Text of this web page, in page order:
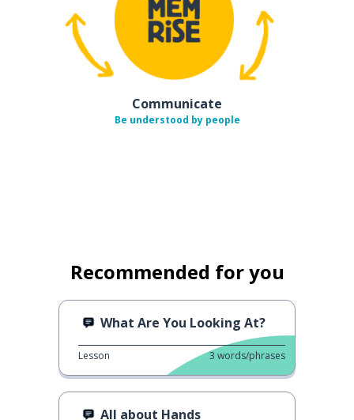
Communicate
Be understood by people
Recommended for you
What Are You Looking At?
Lesson 3 words/phrases
All about Hands